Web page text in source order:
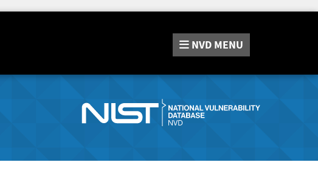
NVD MENU